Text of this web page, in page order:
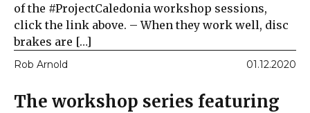
of the #ProjectCaledonia workshop sessions,
click the link above. – When they work well, disc
brakes are […]
Rob Arnold 01.12.2020
The workshop series featuring